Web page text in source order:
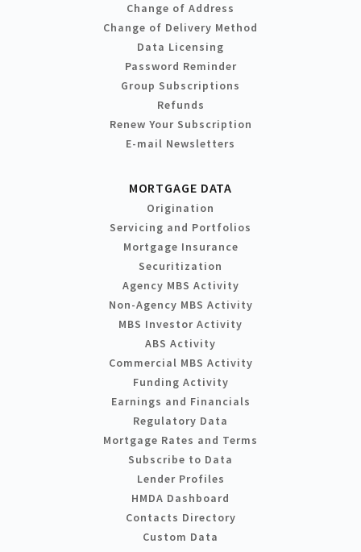
Change of Address
Change of Delivery Method
Data Licensing
Password Reminder
Group Subscriptions
Refunds
Renew Your Subscription
E-mail Newsletters
MORTGAGE DATA
Origination
Servicing and Portfolios
Mortgage Insurance
Securitization
Agency MBS Activity
Non-Agency MBS Activity
MBS Investor Activity
ABS Activity
Commercial MBS Activity
Funding Activity
Earnings and Financials
Regulatory Data
Mortgage Rates and Terms
Subscribe to Data
Lender Profiles
HMDA Dashboard
Contacts Directory
Custom Data